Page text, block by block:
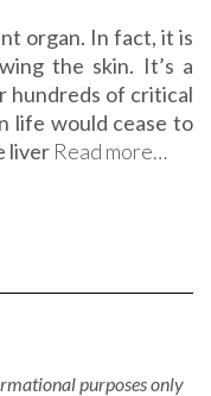
organ. In fact, it is
the skin. It’s a
hundreds of critical
life would cease to
liver Read more…
purposes only